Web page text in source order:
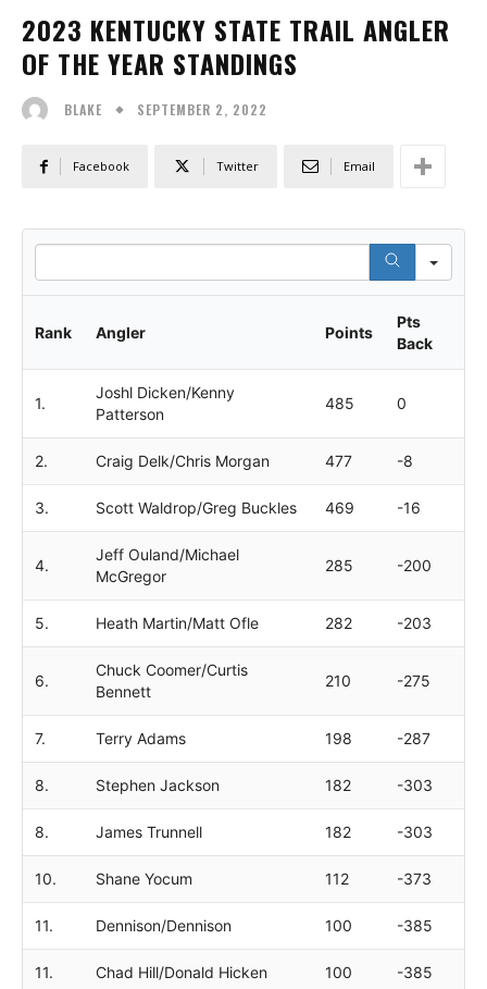
2023 KENTUCKY STATE TRAIL ANGLER
OF THE YEAR STANDINGS
BLAKE SEPTEMBER 2, 2022
Facebook Twitter Email
Rank Angler Points
Pts
Back
1.
Joshl Dicken/Kenny
Patterson
485 0
2. Craig Delk/Chris Morgan 477 -8
3. Scott Waldrop/Greg Buckles 469 -16
4.
Jeff Ouland/Michael
McGregor
285 -200
5. Heath Martin/Matt Ofle 282 -203
6.
Chuck Coomer/Curtis
Bennett
210 -275
7. Terry Adams 198 -287
8. Stephen Jackson 182 -303
8. James Trunnell 182 -303
10. Shane Yocum 112 -373
11. Dennison/Dennison 100 -385
11. Chad Hill/Donald Hicken 100 -385